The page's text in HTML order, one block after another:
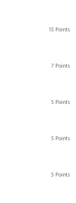
15 Points
7 Points
5 Points
5 Points
5 Points